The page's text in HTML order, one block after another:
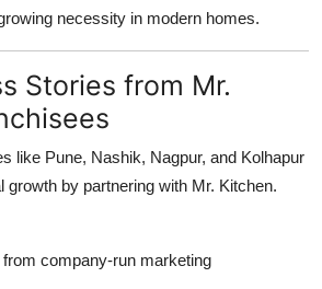
necessity in modern homes.
Stories from Mr.
like Pune, Nashik, Nagpur, and Kolhapur
growth by partnering with Mr. Kitchen.
company-run marketing